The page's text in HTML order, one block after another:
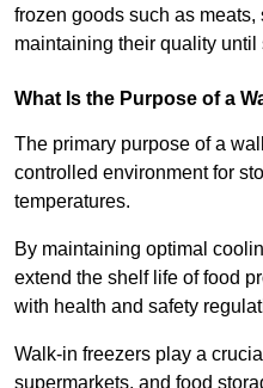
frozen goods such as
maintaining their quality until
What Is the Purpose of a
The primary purpose of a
controlled environment for
temperatures.
By maintaining optimal
extend the shelf life of food
with health and safety
Walk-in freezers play a
supermarkets, and food